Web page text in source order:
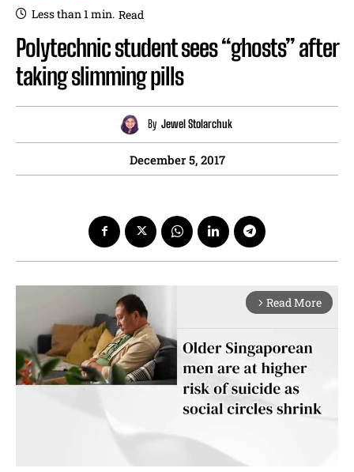
Less than 1min. Read
Polytechnic student sees “ghosts” after
taking slimming pills
By Jewel Stolarchuk
December 5, 2017
arrow_forward_ios Read More